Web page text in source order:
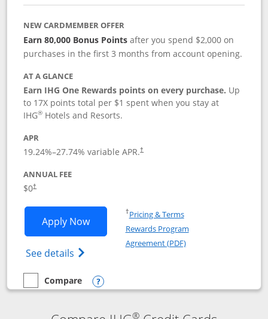
NEW CARDMEMBER OFFER
Earn 80,000 Bonus Points after you spend $2,000 on
purchases in the first 3 months from account opening.
AT A GLANCE
Earn IHG One Rewards points on every purchase. Up
to 17X points total per $1 spent when you stay at
IHG® Hotels and Resorts.
APR
19.24%–27.74% variable APR.†
ANNUAL FEE
$0†
Apply NowOpens IHG One Rewards Traveler
See details Opens IHG One Rewards Traveler Credit
†Pricing & TermsOpens in a new window
Rewards Program
Agreement (PDF)Opens in a new
empty checkbox
Compare
Compare the IHG One Rewards Traveler
Opens compare popup dialog
®